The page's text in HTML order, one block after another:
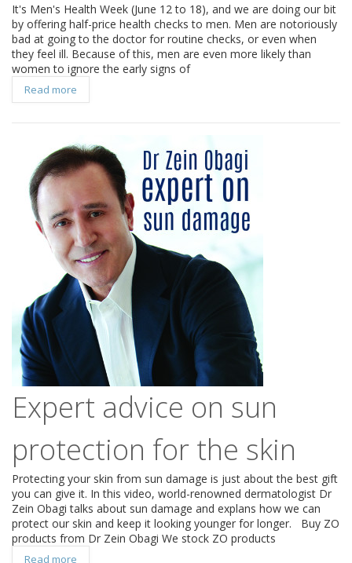
It's Men's Health Week (June 12 to 18), and we are doing our bit
by offering half-price health checks to men. Men are notoriously
bad at going to the doctor for routine checks, or even when
they feel ill. Because of this, men are even more likely than
women to ignore the early signs of
Read more
Expert advice on sun
protection for the skin
Protecting your skin from sun damage is just about the best gift
you can give it. In this video, world-renowned dermatologist Dr
Zein Obagi talks about sun damage and explans how we can
protect our skin and keep it looking younger for longer. Buy ZO
products from Dr Zein Obagi We stock ZO products
Read more